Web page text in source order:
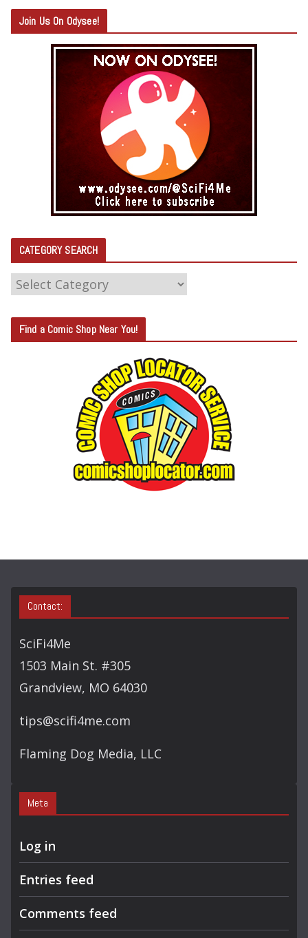
Join Us On Odysee!
CATEGORY SEARCH
C
T
E
Find a Comic Shop Near You!
Contact:
SciFi4Me
1503 Main St. #305
Grandview, MO 64030
tips@scifi4me.com
Flaming Dog Media, LLC
Meta
Log in
Entries feed
Comments feed